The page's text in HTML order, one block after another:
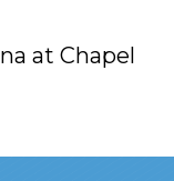
at Chapel